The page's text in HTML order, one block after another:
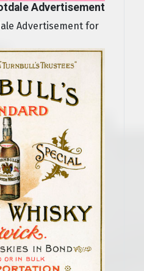
Advertisement
Advertisement for